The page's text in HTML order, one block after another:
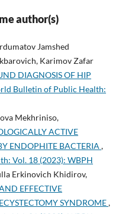
author(s)
Jamshed
Karimov Zafar
DIAGNOSIS OF HIP
Bulletin of Public Health:
Mekhriniso,
ACTIVE
ENDOPHITE BACTERIA ,
Vol. 18 (2023): WBPH
Erkinovich Khidirov,
EFFECTIVE
SYNDROME,